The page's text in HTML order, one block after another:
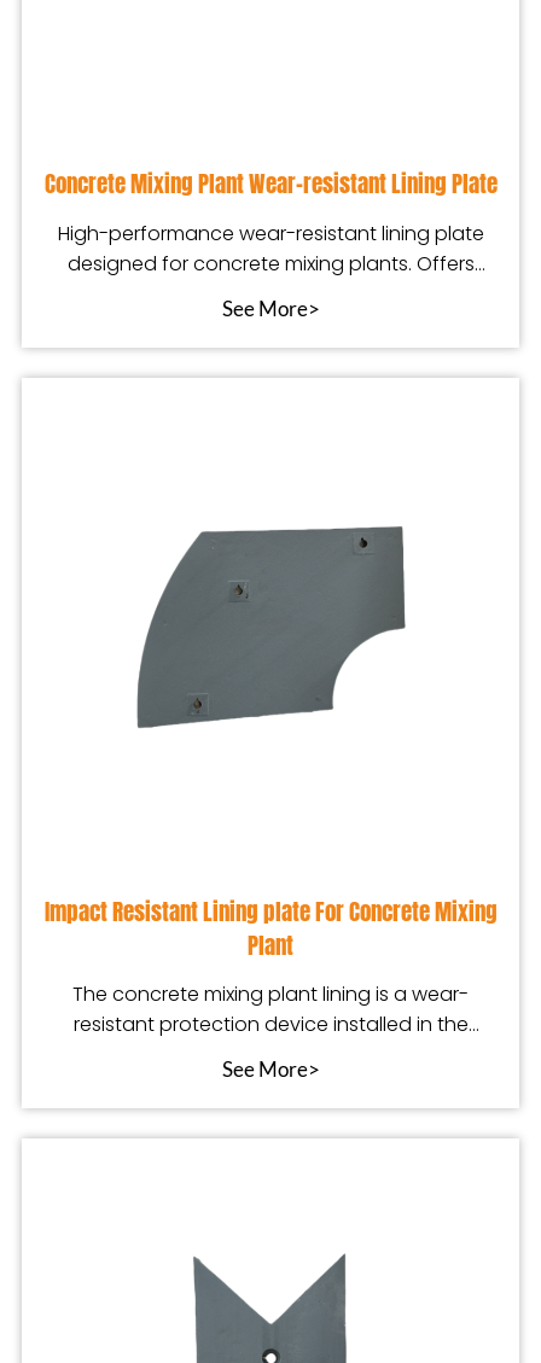
Concrete Mixing Plant Wear-resistant Lining Plate
High-performance wear-resistant lining plate
designed for concrete mixing plants. Offers
excellent a
See More>
Impact Resistant Lining plate For Concrete Mixing
Plant
The concrete mixing plant lining is a wear-
resistant protection device installed in the
mixing equip
See More>